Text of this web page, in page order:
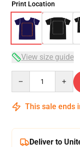
Print Location
View size guide
This sale ends
Deliver to